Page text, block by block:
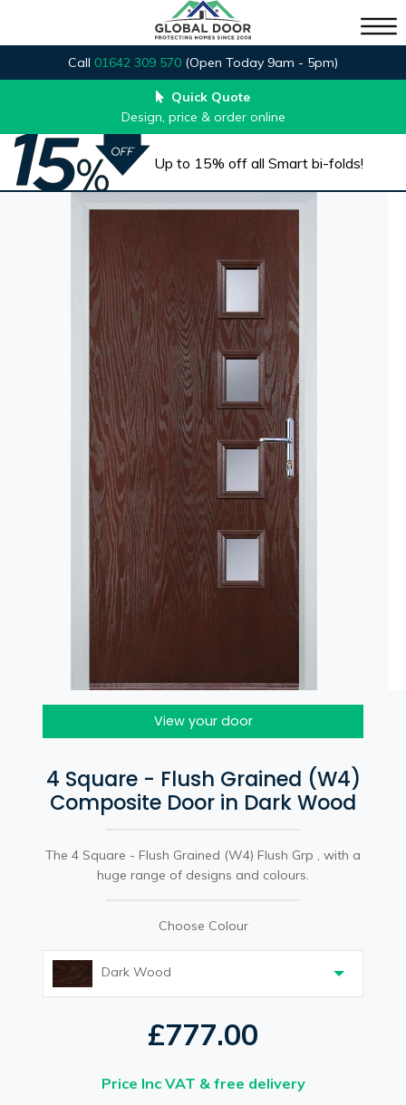
Call 01642 309 570 (Open Today 9am - 5pm)
Quick Quote
Design, price & order online
Up to 15% off all Smart bi-folds!
View your door
4 Square - Flush Grained (W4)
Composite Door in Dark Wood
The 4 Square - Flush Grained (W4) Flush Grp , with a
huge range of designs and colours.
Choose Colour
Dark Wood
£777.00
Price Inc VAT & free delivery